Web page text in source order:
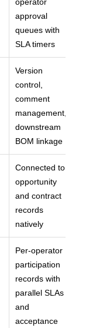
approval
queues with
SLA timers
Version
control,
comment
management,
downstream
BOM linkage
Connected to
opportunity
and contract
records
natively
Per-operator
participation
records with
parallel SLAs
and
acceptance